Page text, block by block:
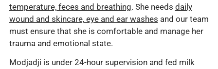
temperature, feces and breathing. She needs daily
wound and skincare, eye and ear washes and our team
must ensure that she is comfortable and manage her
trauma and emotional state.
Modjadji is under 24-hour supervision and fed milk